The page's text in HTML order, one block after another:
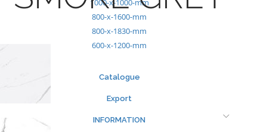
1000-x-1000-mm
800-x-1600-mm
800-x-1830-mm
600-x-1200-mm
Catalogue
Export
INFORMATION